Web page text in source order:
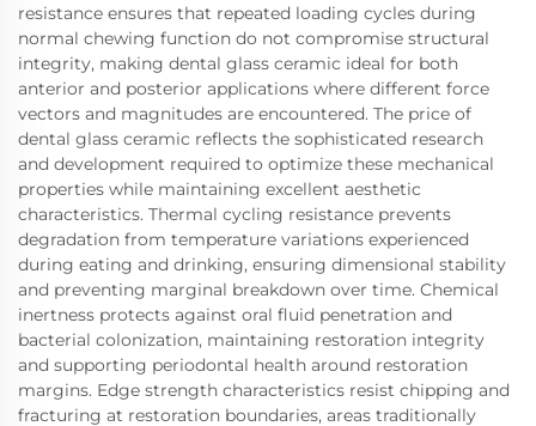
resistance ensures that repeated loading cycles during
normal chewing function do not compromise structural
integrity, making dental glass ceramic ideal for both
anterior and posterior applications where different force
vectors and magnitudes are encountered. The price of
dental glass ceramic reflects the sophisticated research
and development required to optimize these mechanical
properties while maintaining excellent aesthetic
characteristics. Thermal cycling resistance prevents
degradation from temperature variations experienced
during eating and drinking, ensuring dimensional stability
and preventing marginal breakdown over time. Chemical
inertness protects against oral fluid penetration and
bacterial colonization, maintaining restoration integrity
and supporting periodontal health around restoration
margins. Edge strength characteristics resist chipping and
fracturing at restoration boundaries, areas traditionally